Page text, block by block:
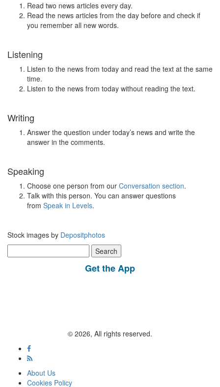
Read two news articles every day.
Read the news articles from the day before and check if
you remember all new words.
Listening
Listen to the news from today and read the text at the same
time.
Listen to the news from today without reading the text.
Writing
Answer the question under today’s news and write the
answer in the comments.
Speaking
Choose one person from our Conversation section.
Talk with this person. You can answer questions
from Speak in Levels.
Stock images by Depositphotos
for:
Get the App
© 2026, All rights reserved.
About Us
Cookies Policy